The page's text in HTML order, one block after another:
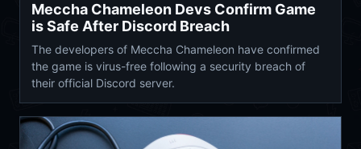
Meccha Chameleon Devs Confirm Game
is Safe After Discord Breach
The developers of Meccha Chameleon have confirmed
the game is virus-free following a security breach of
their official Discord server.